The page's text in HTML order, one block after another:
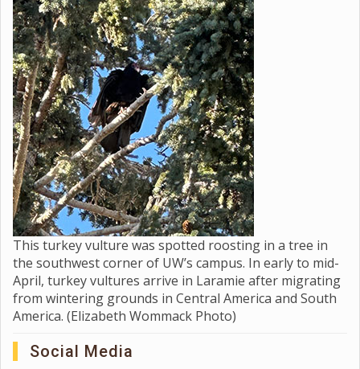
This turkey vulture was spotted roosting in a tree in
the southwest corner of UW’s campus. In early to mid-
April, turkey vultures arrive in Laramie after migrating
from wintering grounds in Central America and South
America. (Elizabeth Wommack Photo)
Social Media